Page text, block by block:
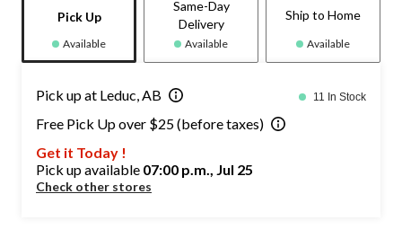
Pick Up
Available
Same-Day
Delivery
Available
Ship to Home
Available
Pick up at Leduc, AB 11 In Stock
Free Pick Up over $25 (before taxes)
Get it Today !
Pick up available 07:00 p.m., Jul 25
Check other stores